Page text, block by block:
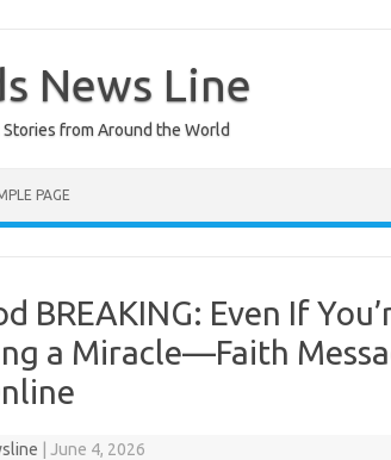
News Line
from Around the World
PAGE
BREAKING: Even If
a Miracle—Faith
June 4, 2026